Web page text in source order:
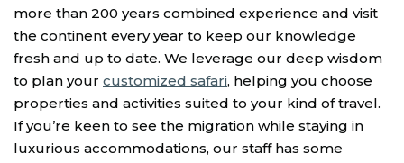
more than 200 years combined experience and visit
the continent every year to keep our knowledge
fresh and up to date. We leverage our deep wisdom
to plan your customized safari, helping you choose
properties and activities suited to your kind of travel.
If you’re keen to see the migration while staying in
luxurious accommodations, our staff has some